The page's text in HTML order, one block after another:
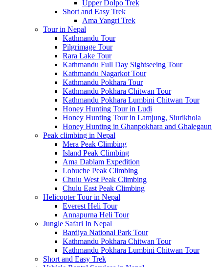
Upper Dolpo Trek
Short and Easy Trek
Ama Yangri Trek
Tour in Nepal
Kathmandu Tour
Pilgrimage Tour
Rara Lake Tour
Kathmandu Full Day Sightseeing Tour
Kathmandu Nagarkot Tour
Kathmandu Pokhara Tour
Kathmandu Pokhara Chitwan Tour
Kathmandu Pokhara Lumbini Chitwan Tour
Honey Hunting Tour in Ludi
Honey Hunting Tour in Lamjung, Siurikhola
Honey Hunting in Ghanpokhara and Ghalegaun
Peak climbing in Nepal
Mera Peak Climbing
Island Peak Climbing
Ama Dablam Expedition
Lobuche Peak Climbing
Chulu West Peak Climbing
Chulu East Peak Climbing
Helicopter Tour in Nepal
Everest Heli Tour
Annapurna Heli Tour
Jungle Safari In Nepal
Bardiya National Park Tour
Kathmandu Pokhara Chitwan Tour
Kathmandu Pokhara Lumbini Chitwan Tour
Short and Easy Trek